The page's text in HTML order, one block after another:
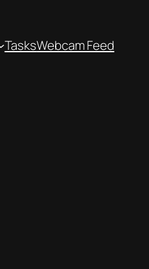
TasksWebcam Feed